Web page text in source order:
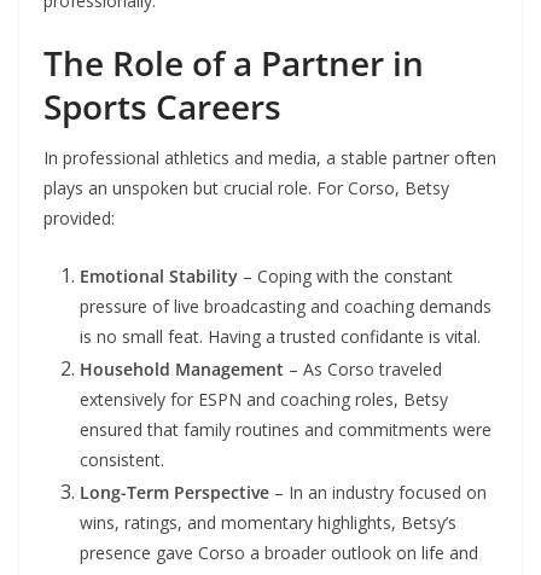
The Role of a Partner in
Sports Careers
In professional athletics and media, a stable partner often
plays an unspoken but crucial role. For Corso, Betsy
provided:
Emotional Stability – Coping with the constant
pressure of live broadcasting and coaching demands
is no small feat. Having a trusted confidante is vital.
Household Management – As Corso traveled
extensively for ESPN and coaching roles, Betsy
ensured that family routines and commitments were
consistent.
Long-Term Perspective – In an industry focused on
wins, ratings, and momentary highlights, Betsy’s
presence gave Corso a broader outlook on life and